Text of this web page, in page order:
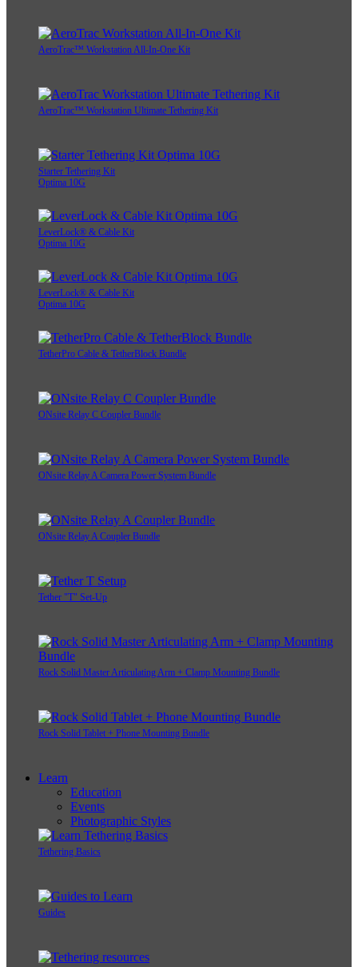
AeroTrac™ Workstation All-In-One Kit
AeroTrac™ Workstation Ultimate Tethering Kit
Starter Tethering Kit
Optima 10G
LeverLock® & Cable Kit
Optima 10G
LeverLock® & Cable Kit
Optima 10G
TetherPro Cable & TetherBlock Bundle
ONsite Relay C Coupler Bundle
ONsite Relay A Camera Power System Bundle
ONsite Relay A Coupler Bundle
Tether "T" Set-Up
Rock Solid Master Articulating Arm + Clamp Mounting Bundle
Rock Solid Tablet + Phone Mounting Bundle
Learn
Education
Events
Photographic Styles
Tethering Basics
Guides